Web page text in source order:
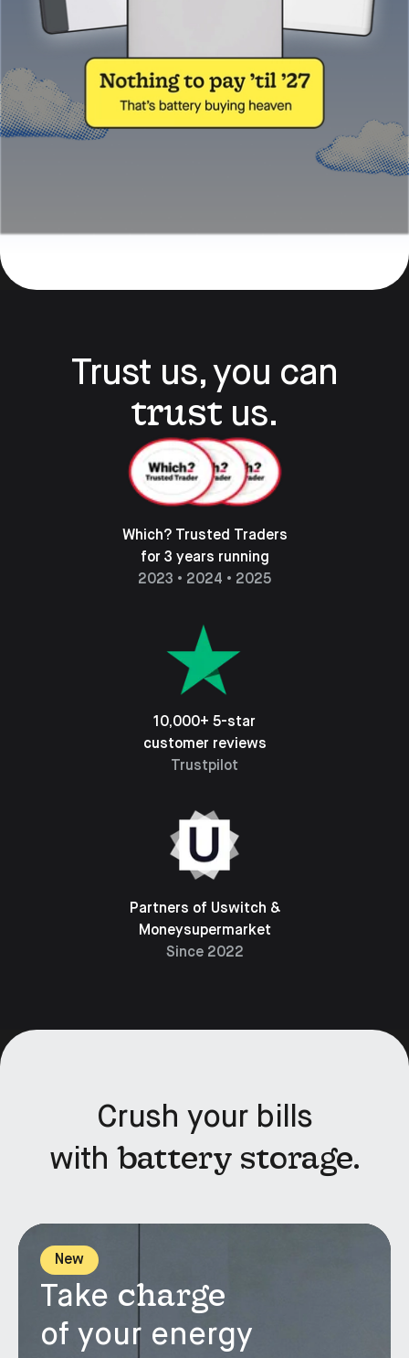
Trust us, you can
trust us.
Which? Trusted Traders
for 3 years running
2023 • 2024 • 2025
10,000+ 5-star
customer reviews
Trustpilot
Partners of Uswitch &
Moneysupermarket
Since 2022
Crush your bills
with battery storage.
New
Take charge
of your energy